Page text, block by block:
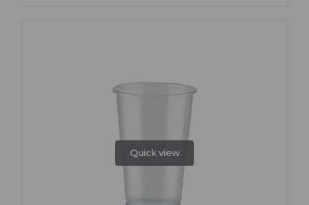
Quick view